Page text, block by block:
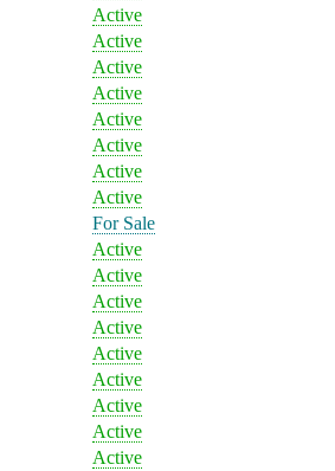
Active
Active
Active
Active
Active
Active
Active
Active
For Sale
Active
Active
Active
Active
Active
Active
Active
Active
Active